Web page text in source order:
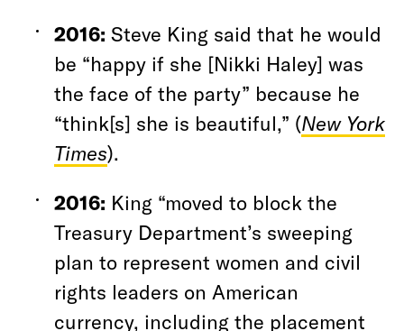
2016: Steve King said that he would
be “happy if she [Nikki Haley] was
the face of the party” because he
“think[s] she is beautiful,” (New York
Times).
2016: King “moved to block the
Treasury Department’s sweeping
plan to represent women and civil
rights leaders on American
currency, including the placement